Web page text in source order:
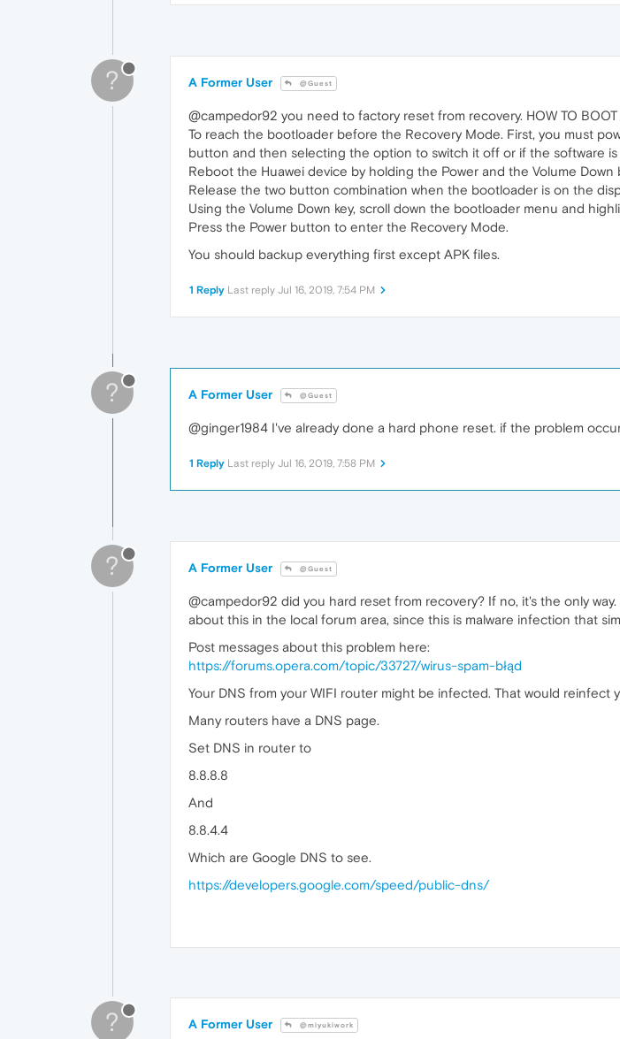
? A Former User @Guest
@campedor92 you need to factory reset from recovery. HOW TO BOOT
To reach the bootloader before the Recovery Mode. First, you must
button and then selecting the option to switch it off or if the software
Reboot the Huawei device by holding the Power and the Volume Down
Release the two button combination when the bootloader is on the
Using the Volume Down key, scroll down the bootloader menu and
Press the Power button to enter the Recovery Mode.
You should backup everything first except APK files.
1 Reply Last reply Jul 16, 2019, 7:54 PM
? A Former User @Guest
@ginger1984 I've already done a hard phone reset. if the problem
1 Reply Last reply Jul 16, 2019, 7:58 PM
? A Former User @Guest
@campedor92 did you hard reset from recovery? If no, it's the only
about this in the local forum area, since this is malware infection that
Post messages about this problem here:
https://forums.opera.com/topic/33727/wirus-spam-błąd
Your DNS from your WIFI router might be infected. That would
Many routers have a DNS page.
Set DNS in router to
8.8.8.8
And
8.8.4.4
Which are Google DNS to see.
https://developers.google.com/speed/public-dns/
? A Former User @miyukiwork